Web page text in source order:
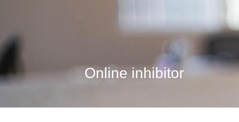
Online inhibitor